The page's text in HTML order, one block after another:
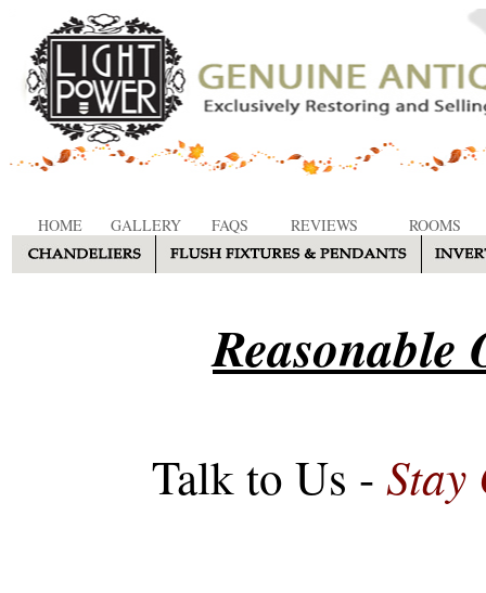
HOME GALLERY FAQS REVIEWS ROOMS
Reasonable
Talk to Us - Stay